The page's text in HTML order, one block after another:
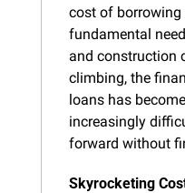
cost of borrowing
fundamental
and construction
climbing, the
loans has
increasingly
forward without
Skyrocketing